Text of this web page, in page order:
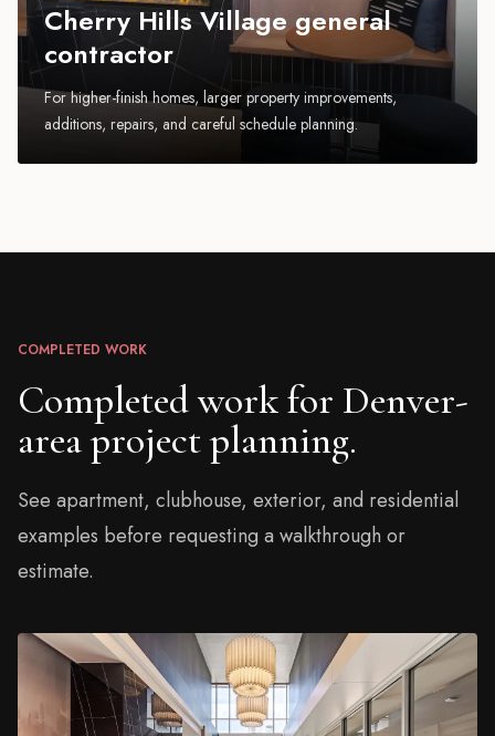
Cherry Hills Village general
contractor
For higher-finish homes, larger property improvements,
additions, repairs, and careful schedule planning.
COMPLETED WORK
Completed work for Denver-
area project planning.
See apartment, clubhouse, exterior, and residential
examples before requesting a walkthrough or
estimate.